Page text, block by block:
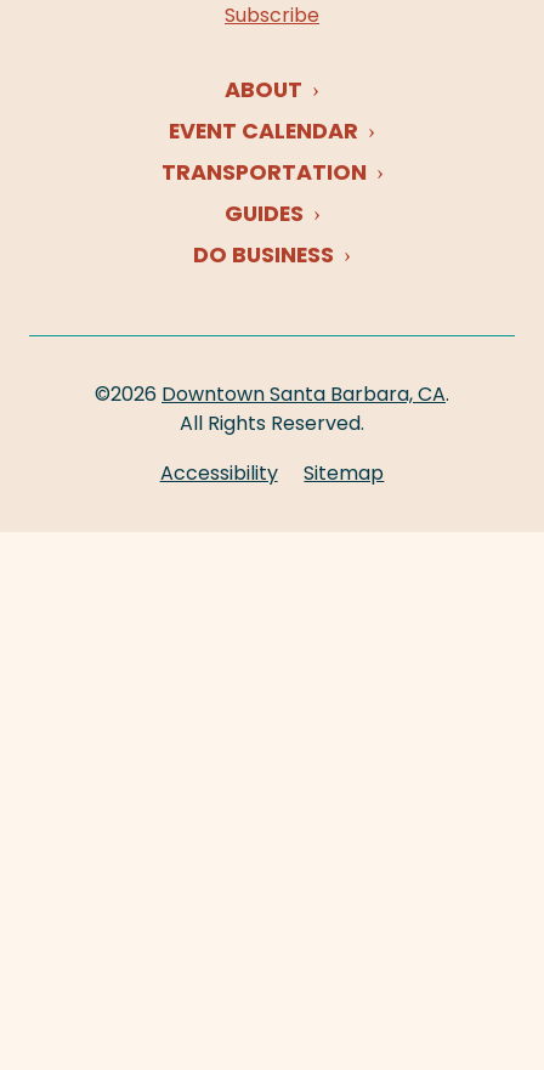
Subscribe
ABOUT
EVENT CALENDAR
TRANSPORTATION
GUIDES
DO BUSINESS
©2026 Downtown Santa Barbara, CA.
All Rights Reserved.
Accessibility
Sitemap